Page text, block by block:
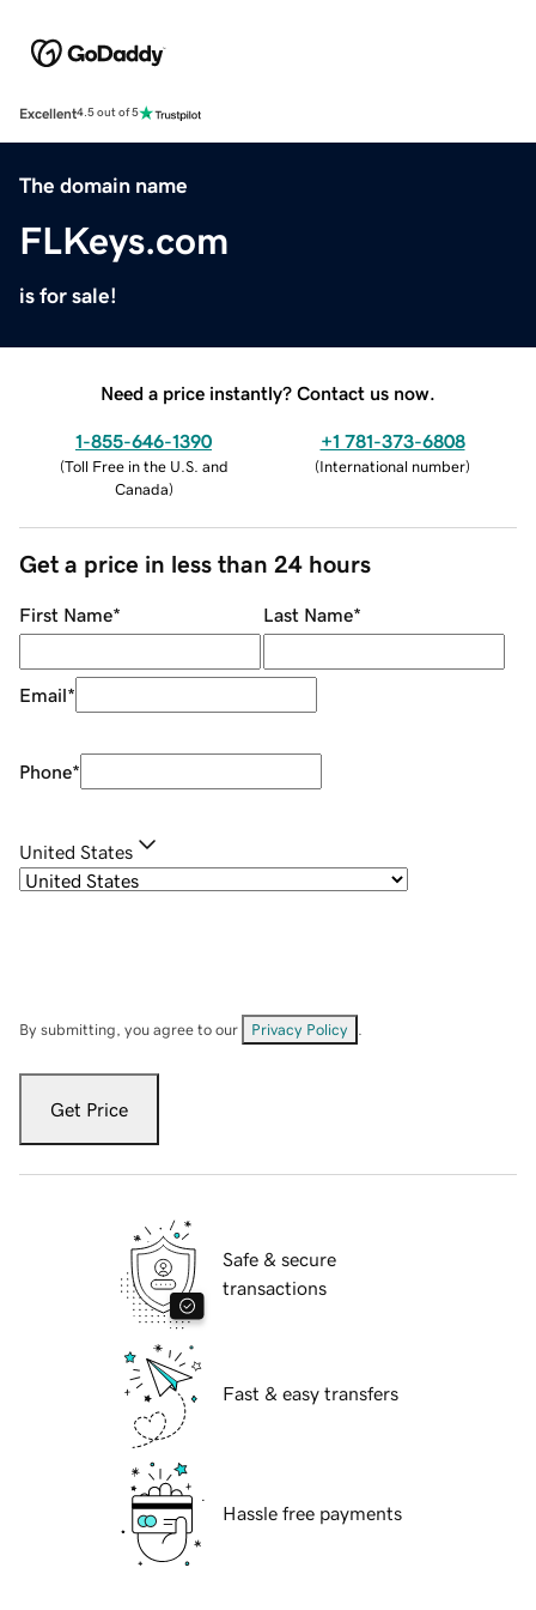
Excellent4.5 out of 5
The domain name
FLKeys.com
is for sale!
Need a price instantly? Contact us now.
1-855-646-1390
(Toll Free in the U.S. and
Canada)
+1 781-373-6808
(International number)
Get a price in less than 24 hours
First Name* Last Name*
Email*
Phone*
United States
By submitting, you agree to our Privacy Policy
Get Price
Safe & secure
transactions
Fast & easy transfers
Hassle free payments